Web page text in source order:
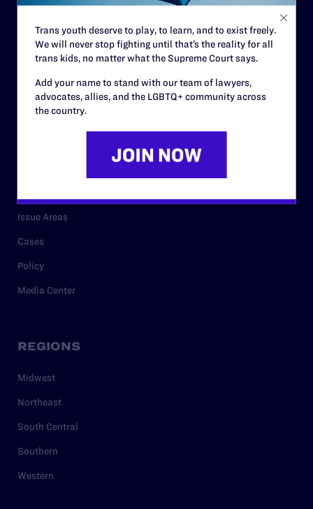
Code of Conduct
Staff
Contact
Careers
Privacy Policy
Issue Areas
Cases
Policy
Media Center
REGIONS
Midwest
Northeast
South Central
Southern
Western
Trans youth deserve to play, to learn, and to exist freely.
We will never stop fighting until that’s the reality for all
trans kids, no matter what the Supreme Court says.
Add your name to stand with our team of lawyers,
advocates, allies, and the LGBTQ+ community across
the country.